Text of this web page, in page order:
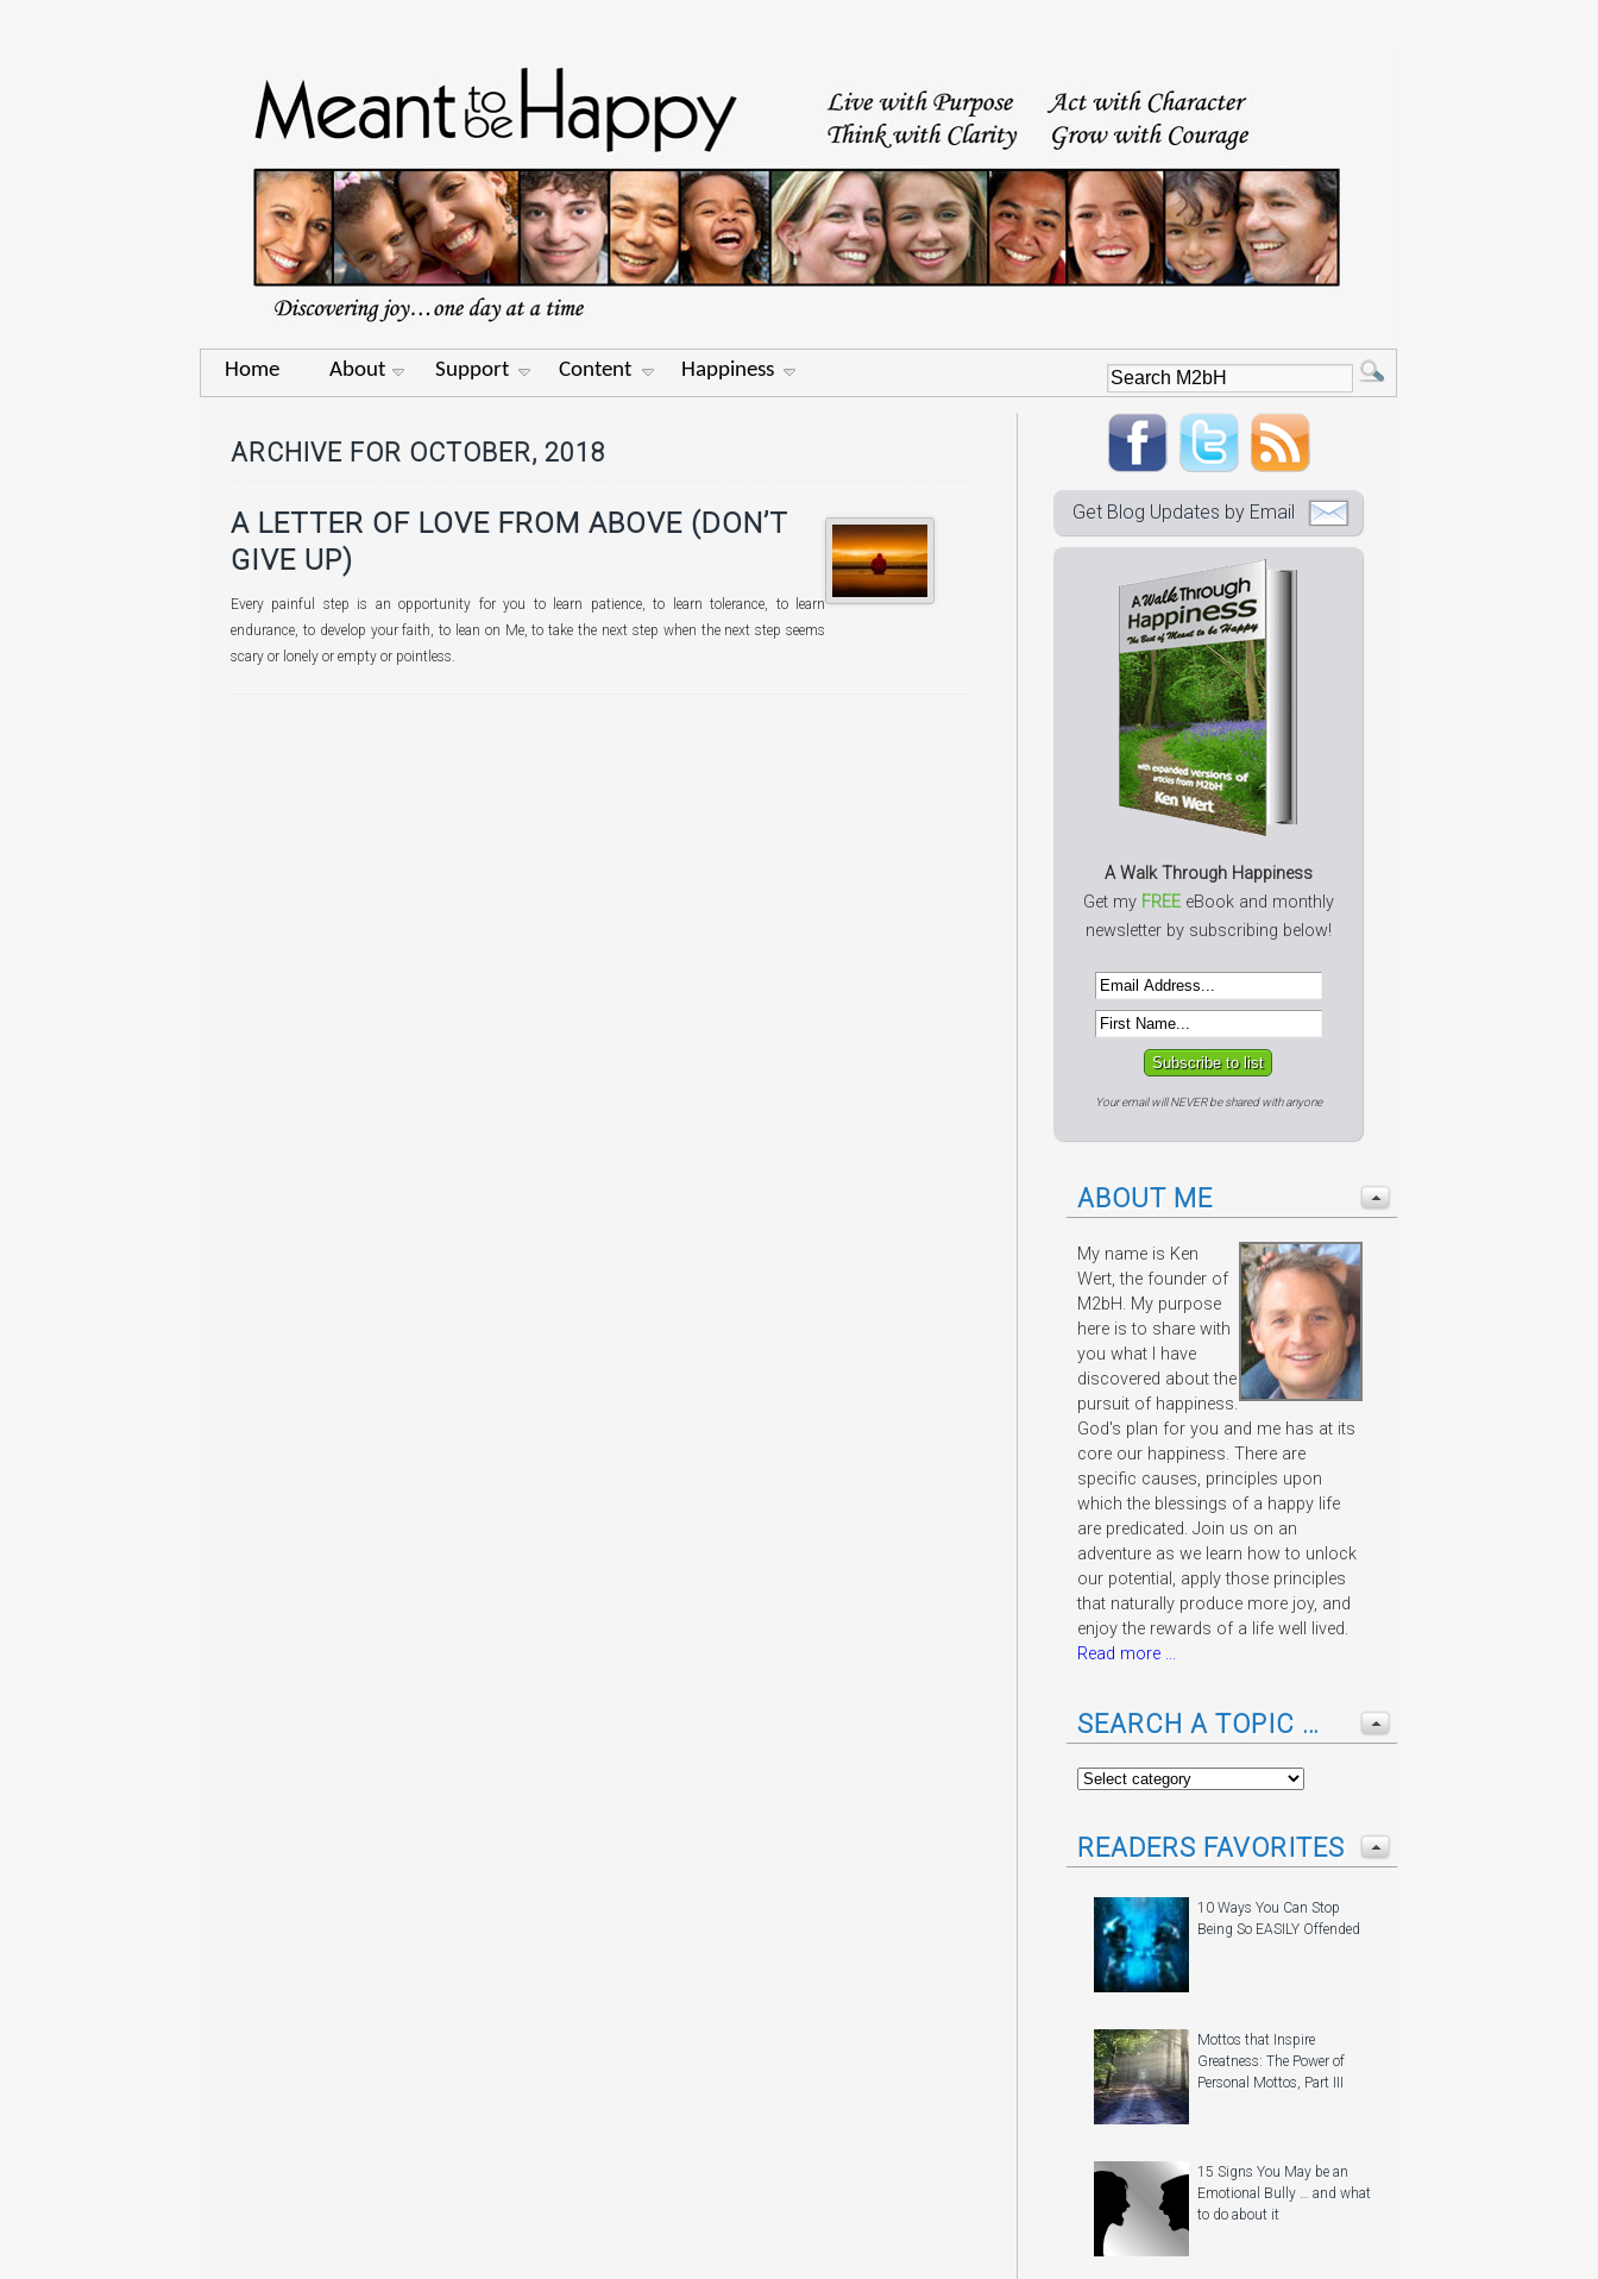
Home About Support Content Happiness
ARCHIVE FOR OCTOBER, 2018
A LETTER OF LOVE FROM ABOVE (DON’T
GIVE UP)
Every painful step is an opportunity for you to learn patience, to learn tolerance, to learn
endurance, to develop your faith, to lean on Me, to take the next step when the next step seems
scary or lonely or empty or pointless.
Get Blog Updates by Email
A Walk Through Happiness
Get my FREEeBook and monthly
newsletter by subscribing below!
Your email will NEVER be shared with anyone
ABOUT ME
My name is Ken
Wert, the founder of
M2bH. My purpose
here is to share with
you what I have
discovered about the
pursuit of happiness.
God's plan for you and me has at its
core our happiness. There are
specific causes, principles upon
which the blessings of a happy life
are predicated. Join us on an
adventure as we learn how to unlock
our potential, apply those principles
that naturally produce more joy, and
enjoy the rewards of a life well lived.
Read more ...
SEARCH A TOPIC …
READERS FAVORITES
10 Ways You Can Stop
Being So EASILY Offended
Mottos that Inspire
Greatness: The Power of
Personal Mottos, Part III
15 Signs You May be an
Emotional Bully … and what
to do about it